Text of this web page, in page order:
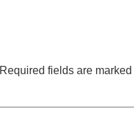
Required fields are marked